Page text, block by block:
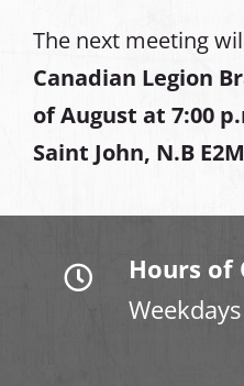
The next meeting
Canadian Legion
of August at 7:00
Saint John, N.B
Hours of